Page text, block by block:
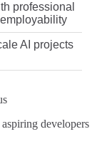
professional
AI projects
developers